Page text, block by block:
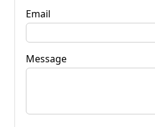
Email
Message